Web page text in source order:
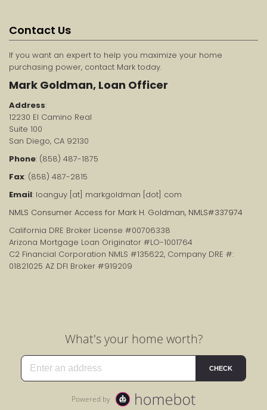
Contact Us
If you want an expert to help you maximize your home
purchasing power, contact Mark today.
Mark Goldman, Loan Officer
Address:
12230 El Camino Real
Suite 100
San Diego, CA 92130
Phone: (858) 487-1875
Fax: (858) 487-2815
Email: loanguy [at] markgoldman [dot] com
NMLS Consumer Access for Mark H. Goldman, NMLS#337974
California DRE Broker License #00706338
Arizona Mortgage Loan Originator #LO-1001764
C2 Financial Corporation NMLS #135622, Company DRE #:
01821025 AZ DFI Broker #919209